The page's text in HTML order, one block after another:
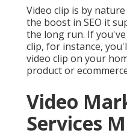
Video clip is by
the boost in SEO it
the long run. If
clip, for instance,
video clip on your
product or
Video
Services